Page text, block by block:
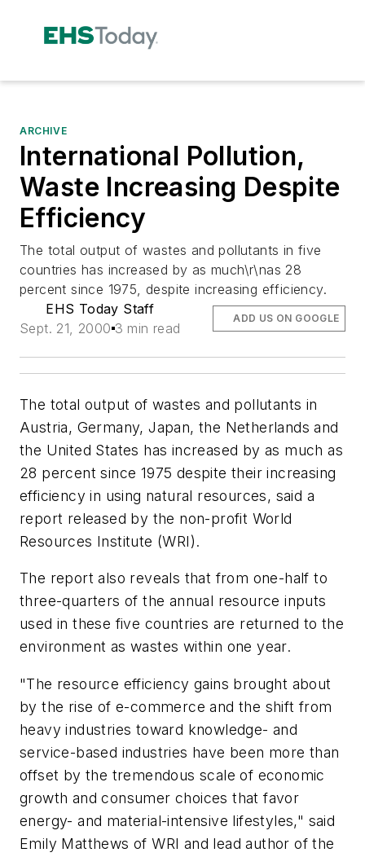
ARCHIVE
International Pollution,
Waste Increasing Despite
Efficiency
The total output of wastes and pollutants in five
countries has increased by as much\r\nas 28
percent since 1975, despite increasing efficiency.
EHS Today Staff
Sept. 21, 2000 3 min read
ADD US ON GOOGLE
The total output of wastes and pollutants in
Austria, Germany, Japan, the Netherlands and
the United States has increased by as much as
28 percent since 1975 despite their increasing
efficiency in using natural resources, said a
report released by the non-profit World
Resources Institute (WRI).
The report also reveals that from one-half to
three-quarters of the annual resource inputs
used in these five countries are returned to the
environment as wastes within one year.
"The resource efficiency gains brought about
by the rise of e-commerce and the shift from
heavy industries toward knowledge- and
service-based industries have been more than
offset by the tremendous scale of economic
growth and consumer choices that favor
energy- and material-intensive lifestyles," said
Emily Matthews of WRI and lead author of the